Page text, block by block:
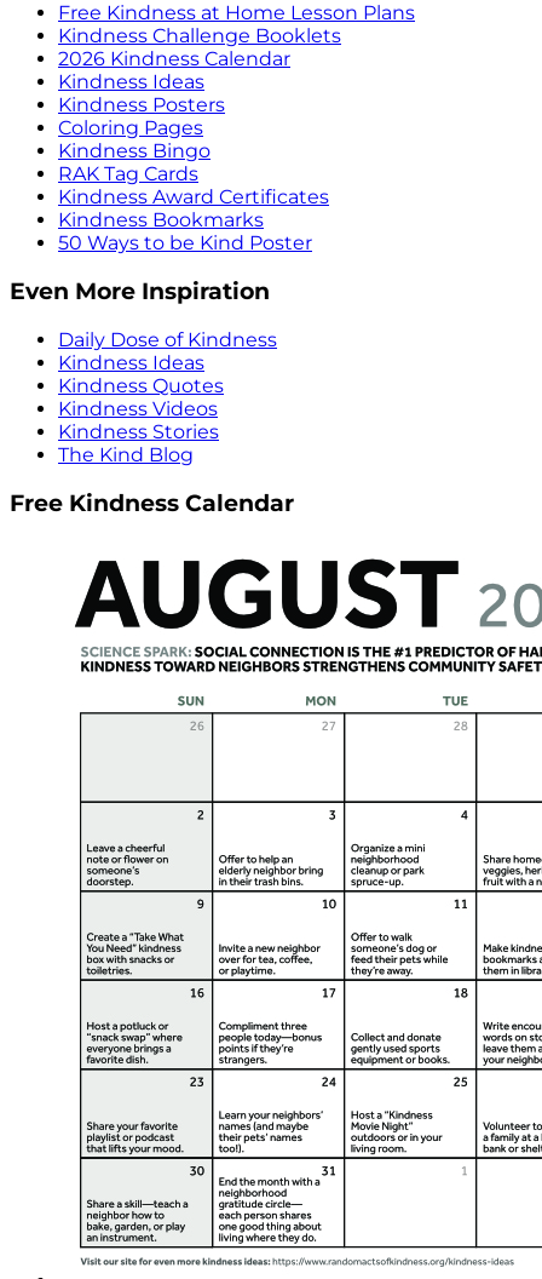
Free Kindness at Home Lesson Plans
Kindness Challenge Booklets
2026 Kindness Calendar
Kindness Ideas
Kindness Posters
Coloring Pages
Kindness Bingo
RAK Tag Cards
Kindness Award Certificates
Kindness Bookmarks
50 Ways to be Kind Poster
Even More Inspiration
Daily Dose of Kindness
Kindness Ideas
Kindness Quotes
Kindness Videos
Kindness Stories
The Kind Blog
Free Kindness Calendar